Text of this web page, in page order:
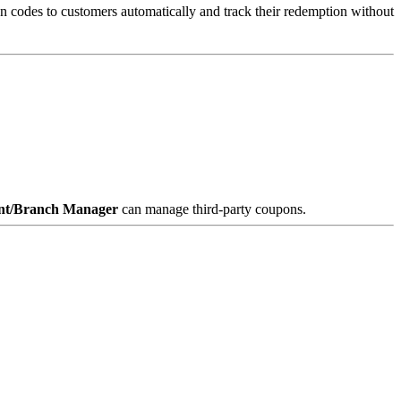
to customers automatically and track their redemption without
Branch Manager can manage third-party coupons.